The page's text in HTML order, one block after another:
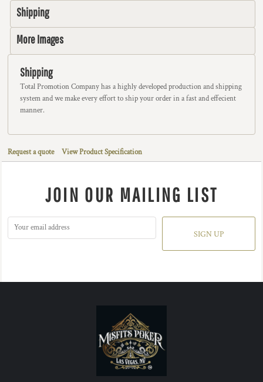
Shipping
More Images
Shipping
Total Promotion Company has a highly developed production and shipping
system and we make every effort to ship your order in a fast and effecient
manner.
Request a quote View Product Specification
JOIN OUR MAILING LIST
SIGN UP